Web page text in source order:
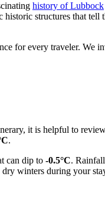
history of Lubbock
structures that
for every traveler. We
it is helpful to
.
can dip to -0.5°C.
winters during your